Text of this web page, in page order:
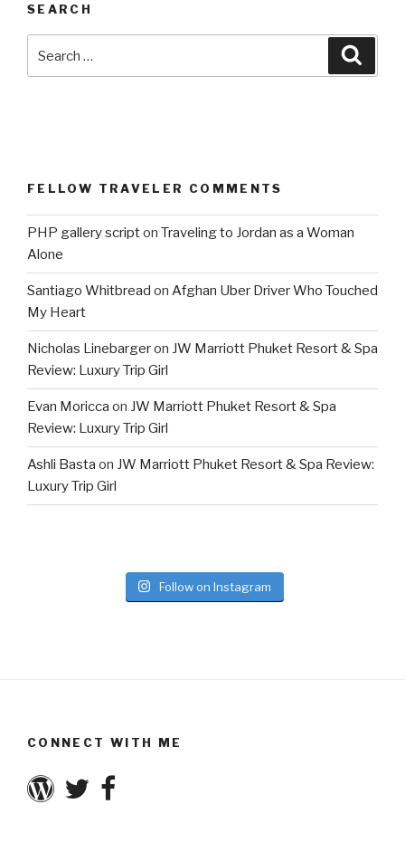
SEARCH
for:
FELLOW TRAVELER COMMENTS
PHP gallery scripton Traveling to Jordan as a Woman
Alone
Santiago Whitbread on Afghan Uber Driver Who Touched
My Heart
Nicholas Linebargeron JW Marriott Phuket Resort & Spa
Review: Luxury Trip Girl
Evan Moricca on JW Marriott Phuket Resort & Spa
Review: Luxury Trip Girl
Ashli Basta on JW Marriott Phuket Resort & Spa Review:
Luxury Trip Girl
Follow on Instagram
CONNECT WITH ME